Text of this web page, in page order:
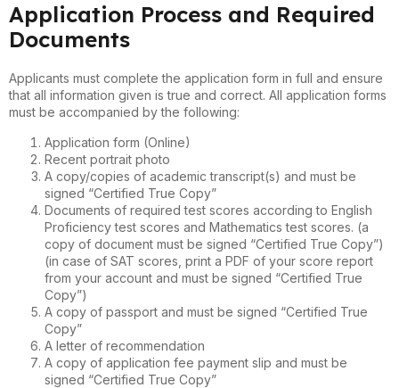
Application Process and Required
Documents
Applicants must complete the application form in full and ensure
that all information given is true and correct. All application forms
must be accompanied by the following:
Application form (Online)
Recent portrait photo
A copy/copies of academic transcript(s) and must be
signed “Certified True Copy”
Documents of required test scores according to English
Proficiency test scores and Mathematics test scores. (a
copy of document must be signed “Certified True Copy”)
(in case of SAT scores, print a PDF of your score report
from your account and must be signed “Certified True
Copy”)
A copy of passport and must be signed “Certified True
Copy”
A letter of recommendation
A copy of application fee payment slip and must be
signed “Certified True Copy”